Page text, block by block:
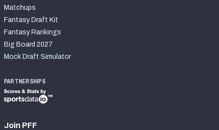
Matchups
Fantasy Draft Kit
Fantasy Rankings
Big Board 2027
Mock Draft Simulator
PARTNERSHIPS
Join PFF